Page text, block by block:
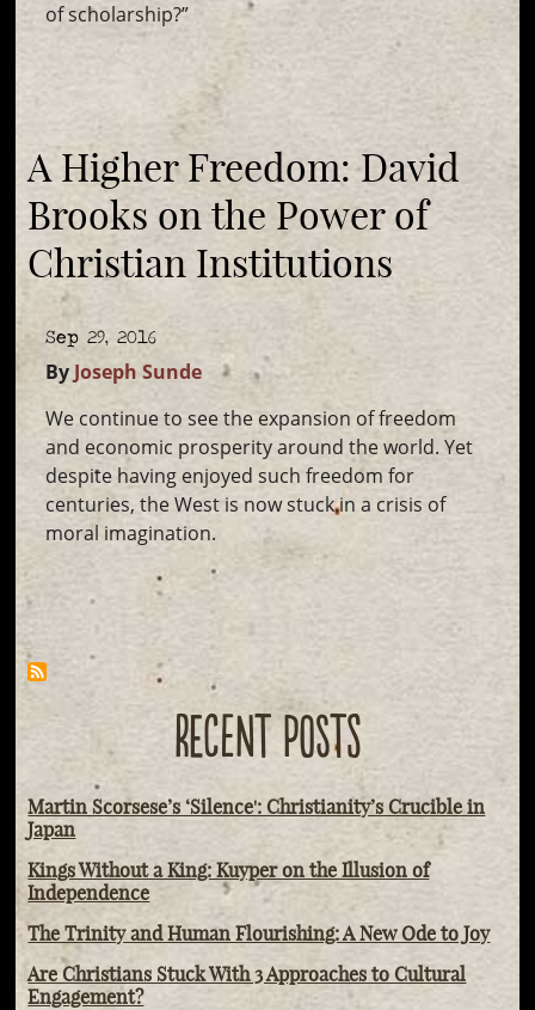
of scholarship?”
A Higher Freedom: David
Brooks on the Power of
Christian Institutions
Sep 29, 2016
By Joseph Sunde
We continue to see the expansion of freedom
and economic prosperity around the world. Yet
despite having enjoyed such freedom for
centuries, the West is now stuck in a crisis of
moral imagination.
RECENT POSTS
Martin Scorsese’s ‘Silence': Christianity’s Crucible in
Japan
Kings Without a King: Kuyper on the Illusion of
Independence
The Trinity and Human Flourishing: A New Ode to Joy
Are Christians Stuck With 3 Approaches to Cultural
Engagement?